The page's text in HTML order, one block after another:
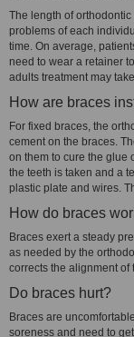
The length of
problems of each
time. On average,
need to wear a retainer
adults treatment may
How are braces
For fixed braces, the
cement on the braces.
on them to cure the glue
the teeth is taken and a
plastic plate and wires.
How do braces
Braces exert a steady
as needed by the
corrects the alignment of
Do braces hurt?
Braces are
soreness and need to